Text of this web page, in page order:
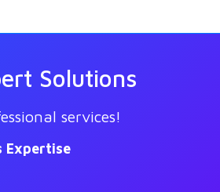
Solutions
services!
Expertise